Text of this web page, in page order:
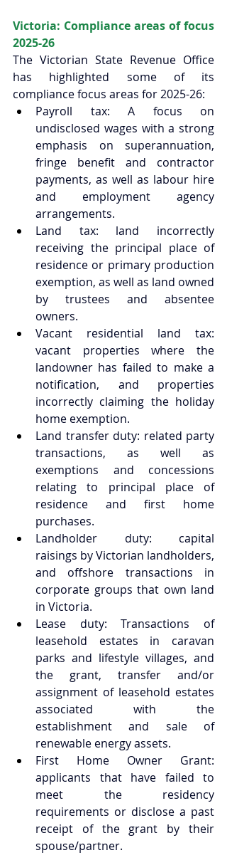
Victoria: Compliance areas of focus
2025-26
The Victorian State Revenue Office
has highlighted some of its
compliance focus areas for 2025-26:
Payroll tax: A focus on
undisclosed wages with a strong
emphasis on superannuation,
fringe benefit and contractor
payments, as well as labour hire
and employment agency
arrangements.
Land tax: land incorrectly
receiving the principal place of
residence or primary production
exemption, as well as land owned
by trustees and absentee
owners.
Vacant residential land tax:
vacant properties where the
landowner has failed to make a
notification, and properties
incorrectly claiming the holiday
home exemption.
Land transfer duty: related party
transactions, as well as
exemptions and concessions
relating to principal place of
residence and first home
purchases.
Landholder duty: capital
raisings by Victorian landholders,
and offshore transactions in
corporate groups that own land
in Victoria.
Lease duty: Transactions of
leasehold estates in caravan
parks and lifestyle villages, and
the grant, transfer and/or
assignment of leasehold estates
associated with the
establishment and sale of
renewable energy assets.
First Home Owner Grant:
applicants that have failed to
meet the residency
requirements or disclose a past
receipt of the grant by their
spouse/partner.